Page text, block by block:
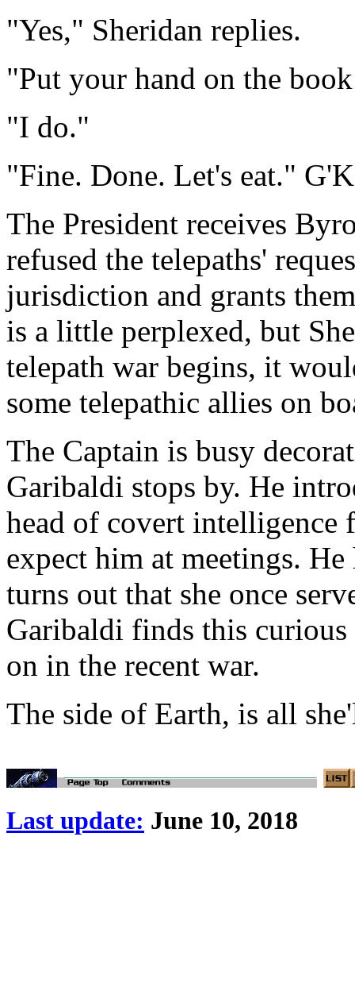
"Yes," Sheridan replies.
"Put your hand on the
"I do."
"Fine. Done. Let's eat."
The President receives
refused the telepaths'
jurisdiction and grants
is a little perplexed, but
telepath war begins, it
some telepathic allies on
The Captain is busy
Garibaldi stops by. He
head of covert intelligence
expect him at meetings.
turns out that she once
Garibaldi finds this curious
on in the recent war.
The side of Earth, is all
Last update: June 10, 2018